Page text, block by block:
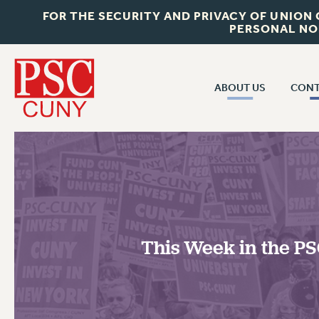
FOR THE SECURITY AND PRIVACY OF
PERSONAL
ABOUT US
WHO WE ARE
VISIT US/CONTACT US
JOB POSTINGS
POLICIES
RF CENTRAL
RF FIELD
This Week in the